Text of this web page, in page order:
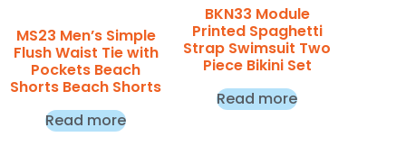
MS23 Men’s Simple
Flush Waist Tie with
Pockets Beach
Shorts Beach Shorts
Read more
BKN33 Module
Printed Spaghetti
Strap Swimsuit Two
Piece Bikini Set
Read more